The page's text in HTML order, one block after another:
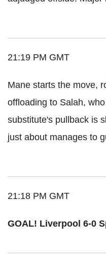
21:19 PM GMT
Mane starts the move,
offloading to Salah,
substitute's pullback is
just about manages to
21:18 PM GMT
GOAL! Liverpool 6-0